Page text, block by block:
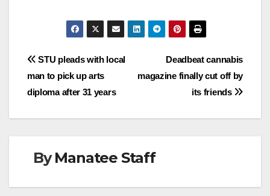
Post
navigation
Deadbeat cannabis
magazine finally cut off by
its friends
STU pleads with local
man to pick up arts
diploma after 31 years
ByManatee Staff